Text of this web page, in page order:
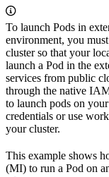
To launch Pods in
environment, you
cluster so that your
launch a Pod in the
services from public
through the native
to launch pods on
credentials or use
your cluster.
This example shows
(MI) to run a Pod on